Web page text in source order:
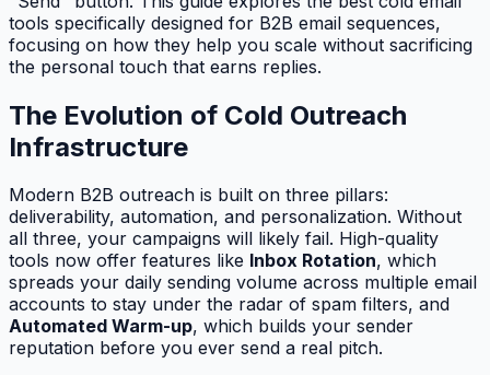
tools specifically designed for B2B email sequences,
focusing on how they help you scale without sacrificing
the personal touch that earns replies.
The Evolution of Cold Outreach
Infrastructure
Modern B2B outreach is built on three pillars:
deliverability, automation, and personalization. Without
all three, your campaigns will likely fail. High-quality
tools now offer features like Inbox Rotation, which
spreads your daily sending volume across multiple email
accounts to stay under the radar of spam filters, and
Automated Warm-up, which builds your sender
reputation before you ever send a real pitch.